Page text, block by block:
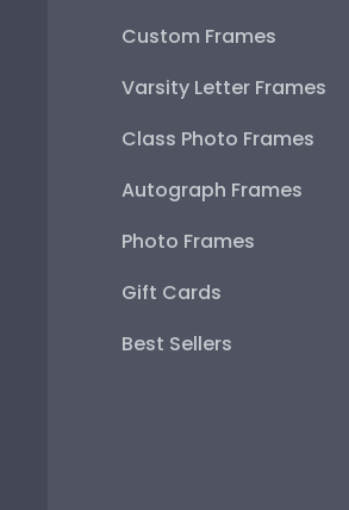
Custom Frames
Varsity Letter Frames
Class Photo Frames
Autograph Frames
Photo Frames
Gift Cards
Best Sellers